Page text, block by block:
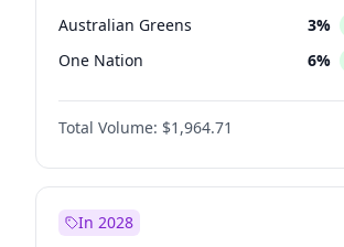
Australian Greens 3%
One Nation 6%
Total Volume: $1,964.71
In 2028